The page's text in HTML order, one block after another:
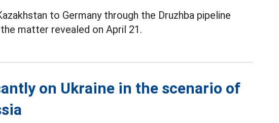
to Germany through the Druzhba pipeline
matter revealed on April 21.
on Ukraine in the scenario of